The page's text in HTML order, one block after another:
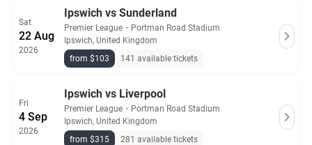
Sat
22 Aug
2026
Ipswich vs Sunderland
Premier League ・ Portman Road Stadium
Ipswich, United Kingdom
from $103
141 available tickets
Fri
4 Sep
2026
Ipswich vs Liverpool
Premier League ・ Portman Road Stadium
Ipswich, United Kingdom
from $315
281 available tickets